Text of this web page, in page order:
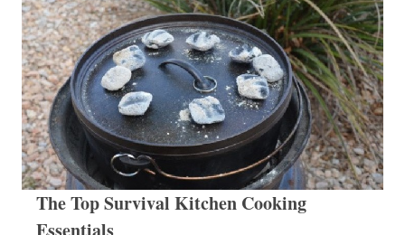
The Top Survival Kitchen Cooking